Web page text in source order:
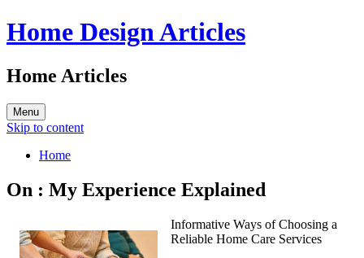
Home Design Articles
Home Articles
Menu
Skip to content
Home
On : My Experience Explained
Informative Ways of Choosing a
Reliable Home Care Services